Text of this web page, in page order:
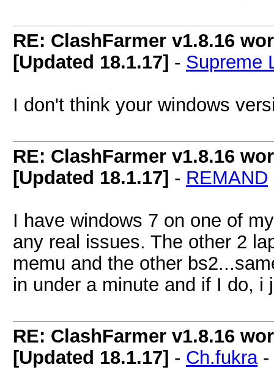
RE: ClashFarmer v1.8.16
[Updated 18.1.17] - Supreme
I don't think your windows
RE: ClashFarmer v1.8.16
[Updated 18.1.17] - REMAND
I have windows 7 on one of
any real issues. The other 2
memu and the other
in under a minute and if I do, i
RE: ClashFarmer v1.8.16
[Updated 18.1.17] - Ch.fukra-